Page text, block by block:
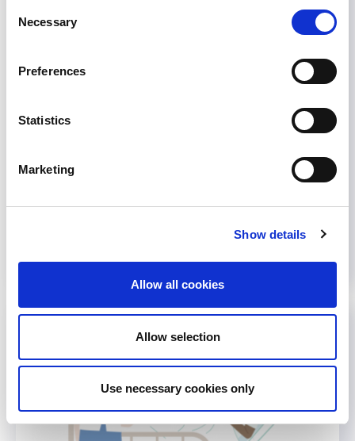
Selection
Necessary
Preferences
Statistics
Marketing
Show details
Allow all cookies
Allow selection
Use necessary cookies only
Review, published in 2023, includes data on 94
clinical practice guidelines on managing fatigue in
failure requiring dialysis. It summarizes the